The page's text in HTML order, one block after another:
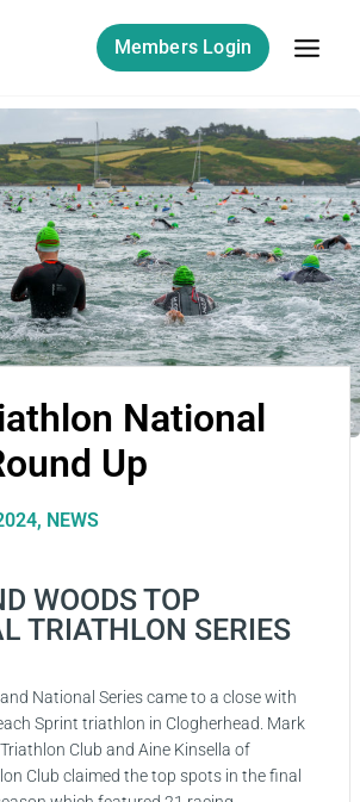
Members Login
National
Up
, NEWS
WOODS TOP
TRIATHLON SERIES
National Series came to a close with
Sprint triathlon in Clogherhead. Mark
Club and Aine Kinsella of
Club claimed the top spots in the final